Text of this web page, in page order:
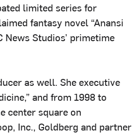
limited series for
fantasy novel “Anansi
News Studios’ primetime
as well. She executive
and from 1998 to
center square on
Inc., Goldberg and partner